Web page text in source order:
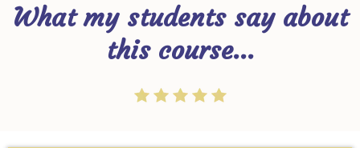
What my students say about
this course...